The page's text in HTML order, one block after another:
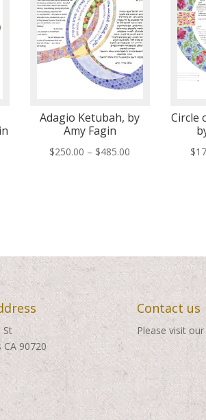
Adagio Ketubah, by
Amy Fagin
$250.00 – $485.00
Circle
$
St
90720
Contact us
Please visit our